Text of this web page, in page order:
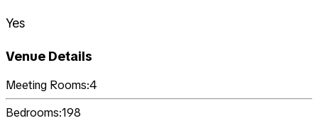
Yes
Venue Details
Meeting Rooms:4
Bedrooms:198